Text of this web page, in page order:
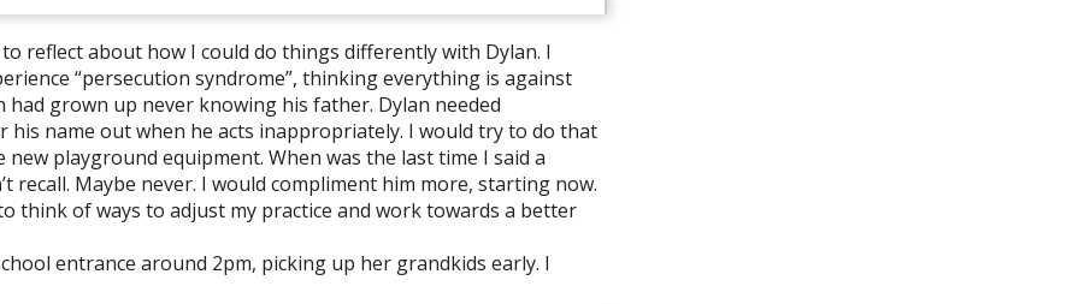
reflect about how I could do things differently with Dylan. I
“persecution syndrome”, thinking everything is against
grown up never knowing his father. Dylan needed
his name out when he acts inappropriately. I would try to do that
new playground equipment. When was the last time I said a
recall. Maybe never. I would compliment him more, starting now.
think of ways to adjust my practice and work towards a better
entrance around 2pm, picking up her grandkids early. I